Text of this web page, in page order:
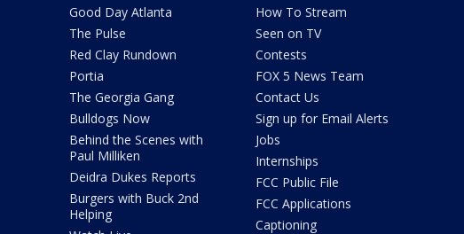
Good Day Atlanta
The Pulse
Red Clay Rundown
Portia
The Georgia Gang
Bulldogs Now
Behind the Scenes with
Paul Milliken
Deidra Dukes Reports
Burgers with Buck 2nd
Helping
How To Stream
Seen on TV
Contests
FOX 5 News Team
Contact Us
Sign up for Email Alerts
Jobs
Internships
FCC Public File
FCC Applications
Captioning